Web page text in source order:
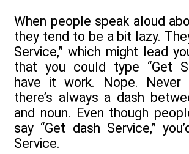
When people speak aloud
they tend to be a bit lazy.
Service,” which might lead
that you could type “Get
have it work. Nope.
there’s always a dash
and noun. Even though
say “Get dash Service,”
Service.